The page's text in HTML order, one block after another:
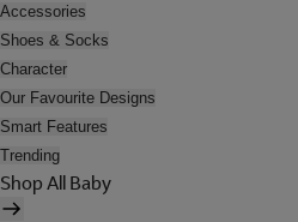
Accessories
Shoes & Socks
Character
Our Favourite Designs
Smart Features
Trending
Shop All Baby